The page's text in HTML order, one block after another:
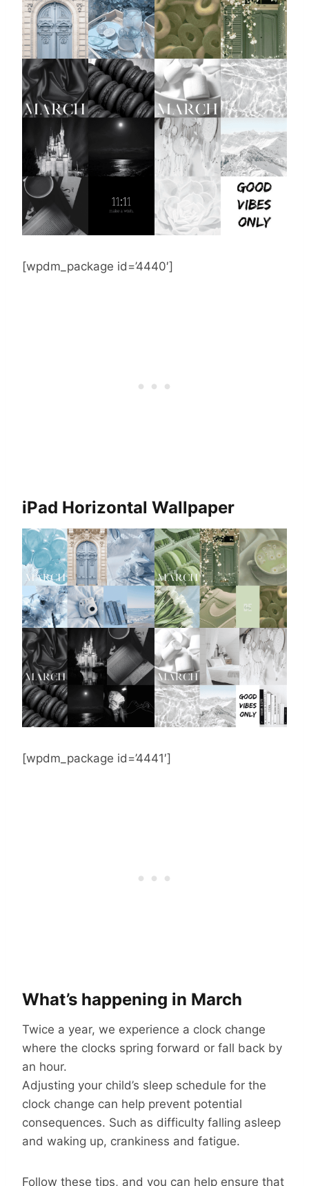
[wpdm_package id=’4440′]
iPad Horizontal Wallpaper
[wpdm_package id=’4441′]
What’s happening in March
Twice a year, we experience a clock change
where the clocks spring forward or fall back by
an hour.
Adjusting your child’s sleep schedule for the
clock change can help prevent potential
consequences. Such as difficulty falling asleep
and waking up, crankiness and fatigue.
Follow these tips, and you can help ensure that